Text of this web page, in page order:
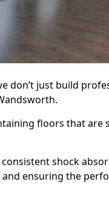
don’t just build
floors that are
shock
ensuring the